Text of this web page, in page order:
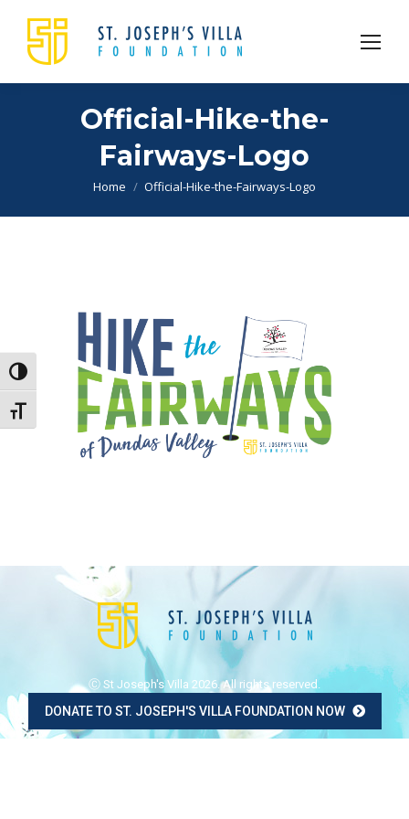
Toggle High Contrast
Toggle Font size
Official-Hike-the-
Fairways-Logo
You are here:
Home Official-Hike-the-Fairways-Logo
Ⓒ St Joseph's Villa 2026. All rights reserved.
DONATE TO ST. JOSEPH'S VILLA FOUNDATION NOW